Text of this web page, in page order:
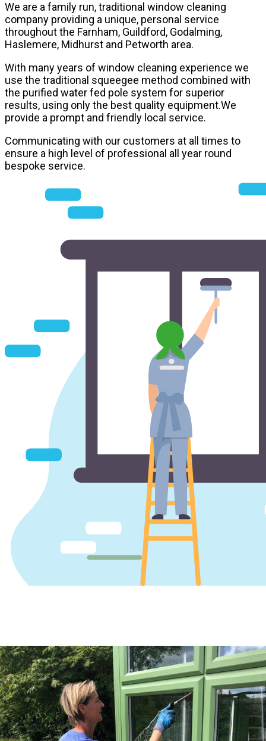
We are a family run, traditional window cleaning
company providing a unique, personal service
throughout the Farnham, Guildford, Godalming,
Haslemere, Midhurst and Petworth area.
With many years of window cleaning experience we
use the traditional squeegee method combined with
the purified water fed pole system for superior
results, using only the best quality equipment.We
provide a prompt and friendly local service.
Communicating with our customers at all times to
ensure a high level of professional all year round
bespoke service.